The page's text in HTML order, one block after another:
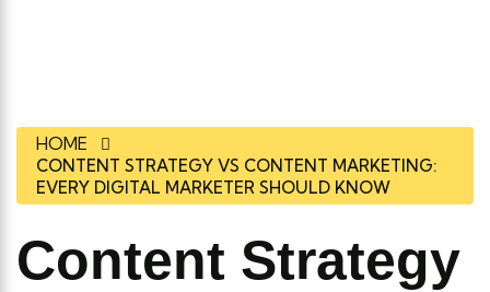
HOME
CONTENT STRATEGY VS CONTENT MARKETING:
EVERY DIGITAL MARKETER SHOULD KNOW
Content Strategy